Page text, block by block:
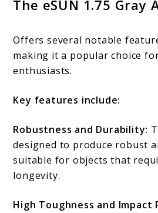
The eSUN 1.75 Gray
Offers several notable
making it a popular choice
enthusiasts.
Key features include:
Robustness and Durability:
designed to produce robust
suitable for objects that
longevity.
High Toughness and Impact